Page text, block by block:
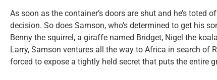
As soon as the container’s doors are shut and he’s toted
decision. So does Samson, who’s determined to get his
Benny the squirrel, a giraffe named Bridget, Nigel the
Larry, Samson ventures all the way to Africa in search of
forced to expose a tightly held secret that puts the entire